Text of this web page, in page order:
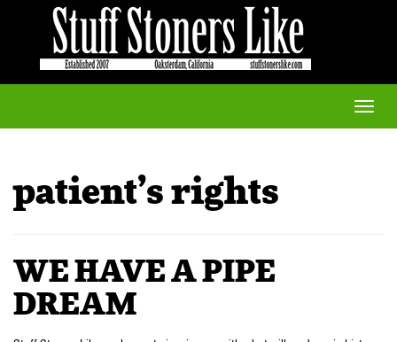
Toggle
patient’s rights
WE HAVE A PIPE
DREAM